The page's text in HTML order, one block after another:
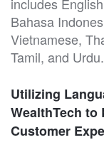
includes
Bahasa
Vietnamese,
Tamil, and Urdu.
Utilizing
WealthTech to
Customer